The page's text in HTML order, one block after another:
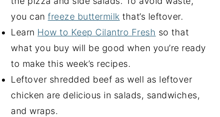
you canfreeze buttermilk that’s leftover.
Learn How to Keep Cilantro Fresh so that
what you buy will be good when you’re ready
to make this week’s recipes.
Leftover shredded beef as well as leftover
chicken are delicious in salads, sandwiches,
and wraps.